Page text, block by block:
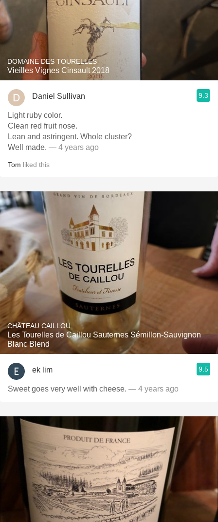
DOMAINE DES TOURELLES
Vieilles Vignes Cinsault 2018
Daniel Sullivan 9.3
Light ruby color.
Clean red fruit nose.
Lean and astringent. Whole cluster?
Well made. — 4 years ago
Tom liked this
CHÂTEAU CAILLOU
Les Tourelles de Caillou Sauternes Sémillon-Sauvignon
Blanc Blend
ek lim 9.5
Sweet goes very well with cheese. — 4 years ago